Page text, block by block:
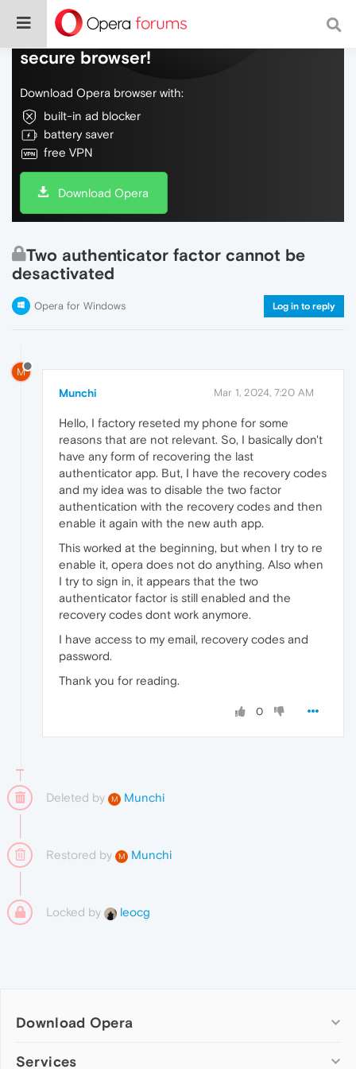
Do more on the web, with a fast and
secure browser!
Download Opera browser with:
built-in ad blocker
battery saver
free VPN
Download Opera
Two authenticator factor cannot be
desactivated
Opera for Windows Log in to reply
M
Munchi Mar 1, 2024, 7:20 AM
Hello, I factory reseted my phone for some
reasons that are not relevant. So, I basically don't
have any form of recovering the last
authenticator app. But, I have the recovery codes
and my idea was to disable the two factor
authentication with the recovery codes and then
enable it again with the new auth app.
This worked at the beginning, but when I try to re
enable it, opera does not do anything. Also when
I try to sign in, it appears that the two
authenticator factor is still enabled and the
recovery codes dont work anymore.
I have access to my email, recovery codes and
password.
Thank you for reading.
0
Deleted by M Munchi
Restored by M Munchi
Locked by leocg
Download Opera
Computer browsers
Services